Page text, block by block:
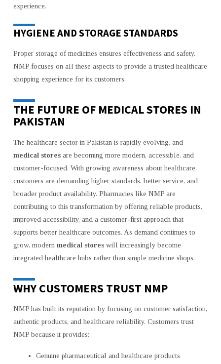
experience.
HYGIENE AND STORAGE STANDARDS
Proper storage of medicines ensures effectiveness and safety.
NMP focuses on all these aspects to provide a trusted healthcare
shopping experience for its customers.
THE FUTURE OF MEDICAL STORES IN
PAKISTAN
The healthcare sector in Pakistan is rapidly evolving, and
medical storesare becoming more modern, accessible, and
customer-focused. With growing awareness about healthcare,
customers are demanding higher standards, better service, and
broader product availability. Pharmacies like NMP are
contributing to this transformation by offering reliable products,
improved accessibility, and a customer-first approach that
supports better healthcare outcomes. As demand continues to
grow, modern medical storeswill increasingly become
integrated healthcare hubs rather than simple medicine shops.
WHY CUSTOMERS TRUST NMP
NMP has built its reputation by focusing on customer satisfaction,
authentic products, and healthcare reliability. Customers trust
NMP because it provides:
Genuine pharmaceutical and healthcare products